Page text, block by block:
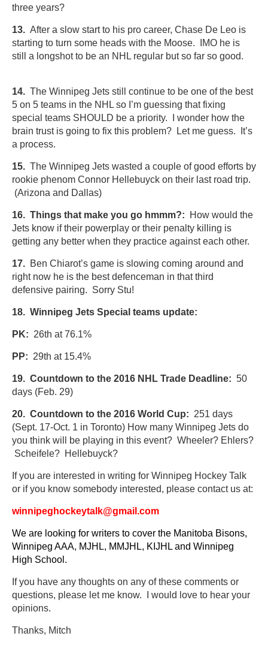
three years?
13. After a slow start to his pro career, Chase De Leo is
starting to turn some heads with the Moose. IMO he is
still a longshot to be an NHL regular but so far so good.
14. The Winnipeg Jets still continue to be one of the best
5 on 5 teams in the NHL so I’m guessing that fixing
special teams SHOULD be a priority. I wonder how the
brain trust is going to fix this problem? Let me guess. It’s
a process.
15. The Winnipeg Jets wasted a couple of good efforts by
rookie phenom Connor Hellebuyck on their last road trip.
(Arizona and Dallas)
16. Things that make you go hmmm?: How would the
Jets know if their powerplay or their penalty killing is
getting any better when they practice against each other.
17. Ben Chiarot’s game is slowing coming around and
right now he is the best defenceman in that third
defensive pairing. Sorry Stu!
18. Winnipeg Jets Special teams update:
PK: 26th at 76.1%
PP: 29th at 15.4%
19. Countdown to the 2016 NHL Trade Deadline: 50
days (Feb. 29)
20. Countdown to the 2016 World Cup: 251 days
(Sept. 17-Oct. 1 in Toronto) How many Winnipeg Jets do
you think will be playing in this event? Wheeler? Ehlers?
Scheifele? Hellebuyck?
If you are interested in writing for Winnipeg Hockey Talk
or if you know somebody interested, please contact us at:
winnipeghockeytalk@gmail.com
We are looking for writers to cover the Manitoba Bisons,
Winnipeg AAA, MJHL, MMJHL, KIJHL and Winnipeg
High School.
If you have any thoughts on any of these comments or
questions, please let me know. I would love to hear your
opinions.
Thanks, Mitch